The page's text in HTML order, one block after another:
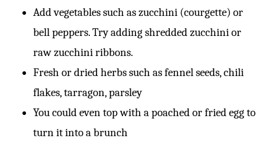
Add vegetables such as zucchini (courgette) or
bell peppers. Try adding shredded zucchini or
raw zucchini ribbons.
Fresh or dried herbs such as fennel seeds, chili
flakes, tarragon, parsley
You could even top with a poached or fried egg to
turn it into a brunch